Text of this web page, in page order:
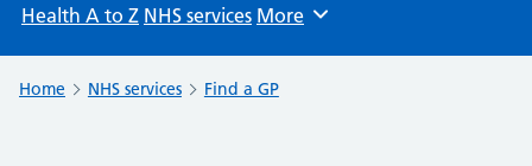
Health A to Z NHS services Browse
More
Home NHS services Find a GP